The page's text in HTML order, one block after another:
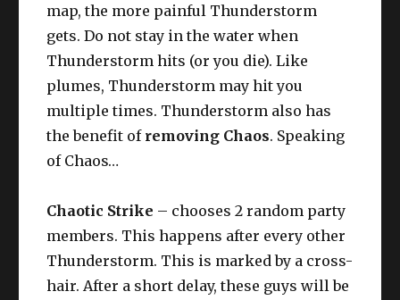
map, the more painful Thunderstorm
gets. Do not stay in the water when
Thunderstorm hits (or you die). Like
plumes, Thunderstorm may hit you
multiple times. Thunderstorm also has
the benefit ofremoving Chaos. Speaking
of Chaos…
Chaotic Strike – chooses 2 random party
members. This happens after every other
Thunderstorm. This is marked by a cross-
hair. After a short delay, these guys will be